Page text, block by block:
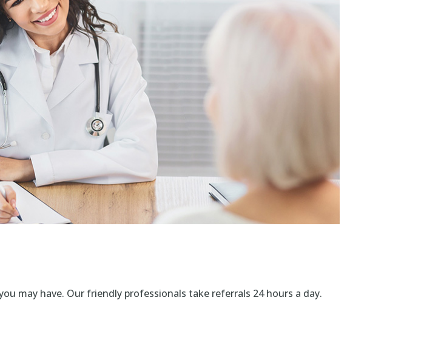
may have. Our friendly professionals take referrals 24 hours a day.